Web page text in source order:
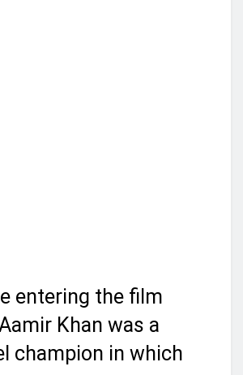
entering the film
Khan was a
champion in which